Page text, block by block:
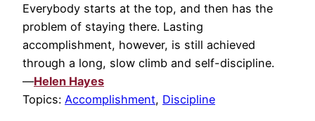
Everybody starts at the top, and then has the
problem of staying there. Lasting
accomplishment, however, is still achieved
through a long, slow climb and self-discipline.
—Helen Hayes
Topics: Accomplishment, Discipline